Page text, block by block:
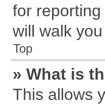
for
will walk
Top
» What is
This allows